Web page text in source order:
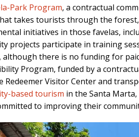
Park Program, a contractual
takes tourists through the forest,
initiatives in those favelas,
projects participate in training
although there is no funding for
Program, funded by a
Redeemer Visitor Center and
based tourism in the Santa
to improving their